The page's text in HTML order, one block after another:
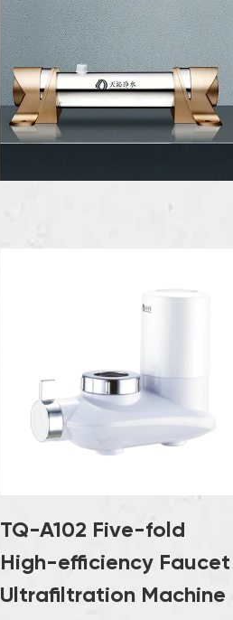
TQ-A102 Five-fold
High-efficiency Faucet
Ultrafiltration Machine